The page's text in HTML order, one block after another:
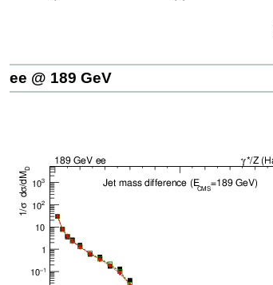
ee @ 189 GeV